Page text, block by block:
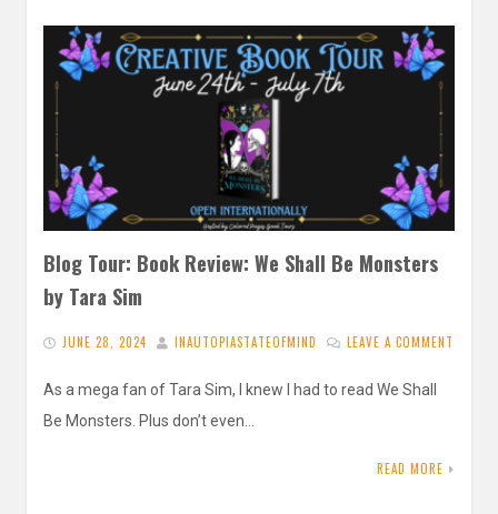
Blog Tour: Book Review: We Shall Be Monsters
by Tara Sim
JUNE 28, 2024 INAUTOPIASTATEOFMIND LEAVE A COMMENT
As a mega fan of Tara Sim, I knew I had to read We Shall
Be Monsters. Plus don’t even…
READ MORE